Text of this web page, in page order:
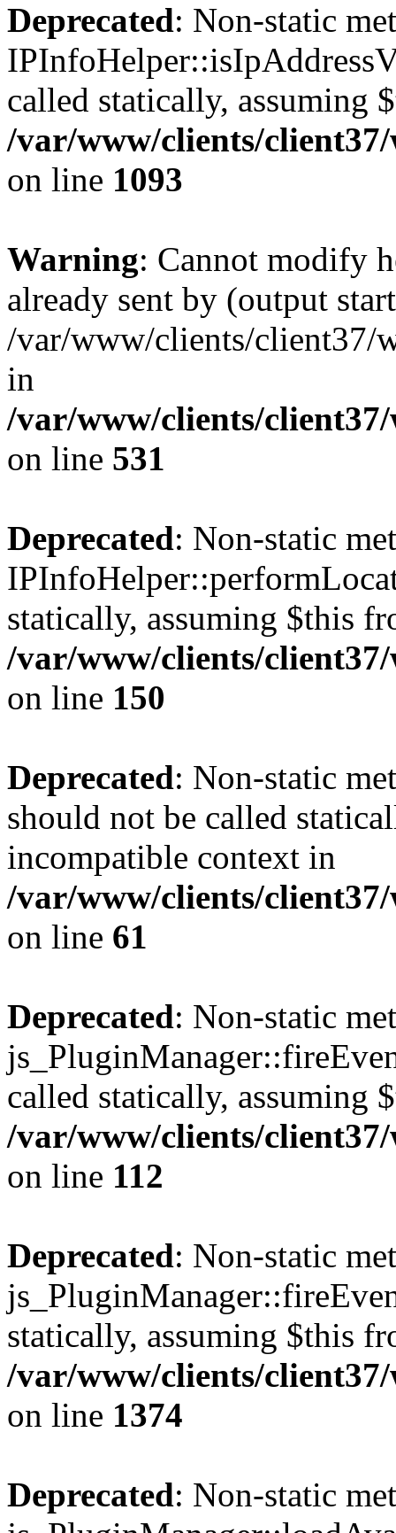
Deprecated: Non-static
called statically, assuming
/var/www/clients/
on line 1093
Warning: Cannot modify
already sent by (output
/var/www/clients/client37/
in
/var/www/clients/
on line 531
Deprecated: Non-static
statically, assuming $this
/var/www/clients/
on line 150
Deprecated: Non-static
should not be called
incompatible context in
/var/www/clients/
on line 61
Deprecated: Non-static
called statically, assuming
/var/www/clients/
on line 112
Deprecated: Non-static
statically, assuming $this
/var/www/clients/
on line 1374
Deprecated: Non-static